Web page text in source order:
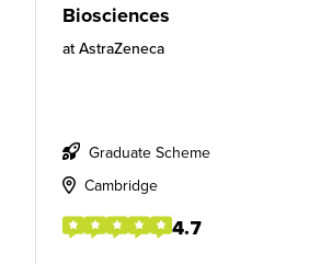
Biosciences
at AstraZeneca
Graduate Scheme
Cambridge
4.7